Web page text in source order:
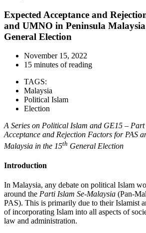
Expected Acceptance and
and UMNO in Peninsula
General Election
November 15, 2022
15 minutes of reading
TAGS:
Malaysia
Political Islam
Election
A Series on Political Islam and GE15 – Part
Acceptance and Rejection Factors for PAS
Malaysia in the 15th General Election
Introduction
In Malaysia, any debate on political Islam
around the Parti Islam Se-Malaysia (Pan-
PAS). This is primarily due to their Islamist
of incorporating Islam into all aspects of
law and administration.